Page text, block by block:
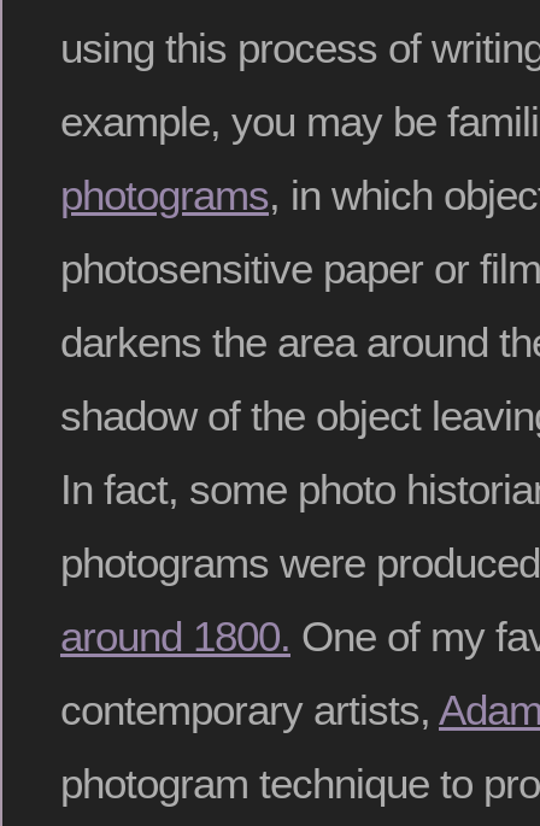
using this process of
example, you may be
photograms, in which
photosensitive paper or
darkens the area around
shadow of the object
In fact, some photo
photograms were
around 1800. One of my
contemporary artists,
photogram technique to